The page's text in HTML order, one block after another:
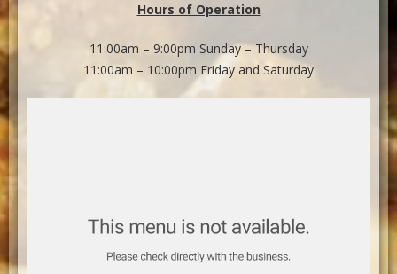
Hours of Operation
11:00am – 9:00pm Sunday – Thursday
11:00am – 10:00pm Friday and Saturday